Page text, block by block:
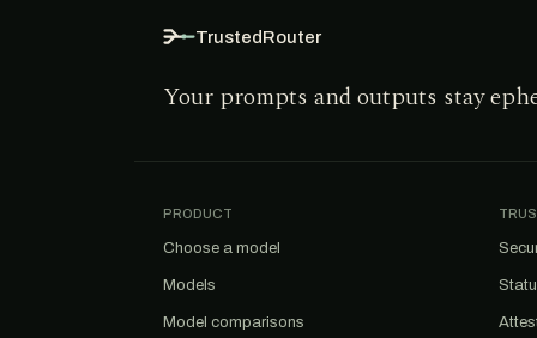
TrustedRouter
Your prompts and outputs stay
PRODUCT
Choose a model
Models
Model comparisons